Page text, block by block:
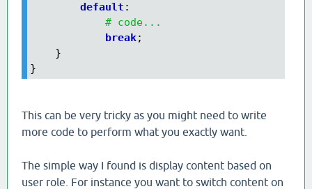
        default
:
# code...
            break
;
    }
}
This can be very tricky as you might need to write
more code to perform what you exactly want.
The simple way I found is display content based on
user role. For instance you want to switch content on